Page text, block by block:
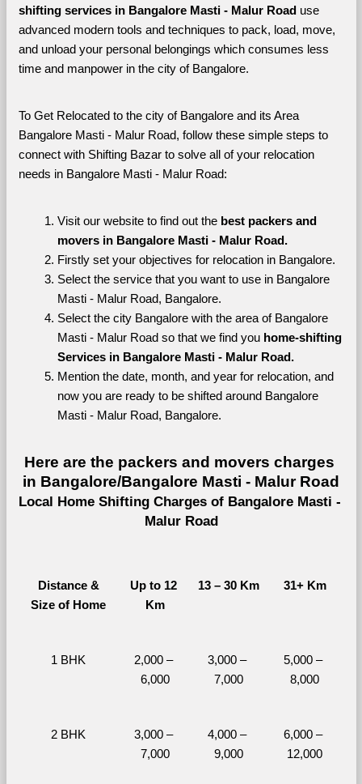
shifting services in Bangalore Masti - Malur Road use
advanced modern tools and techniques to pack, load, move,
and unload your personal belongings which consumes less
time and manpower in the city of Bangalore.
To Get Relocated to the city of Bangalore and its Area
Bangalore Masti - Malur Road, follow these simple steps to
connect with Shifting Bazar to solve all of your relocation
needs in Bangalore Masti - Malur Road:
Visit our website to find out the best packers and
movers in Bangalore Masti - Malur Road.
Firstly set your objectives for relocation in Bangalore.
Select the service that you want to use in Bangalore
Masti - Malur Road, Bangalore.
Select the city Bangalore with the area of Bangalore
Masti - Malur Road so that we find you home-shifting
Services in Bangalore Masti - Malur Road.
Mention the date, month, and year for relocation, and
now you are ready to be shifted around Bangalore
Masti - Malur Road, Bangalore.
Here are the packers and movers charges
in Bangalore/Bangalore Masti - Malur Road
Local Home Shifting Charges of Bangalore Masti -
Malur Road
Distance &
Size of Home
Up to 12
Km
13 – 30 Km 31+ Km
1 BHK
2,000 –
6,000
3,000 –
7,000
5,000 –
8,000
2 BHK
3,000 –
7,000
4,000 –
9,000
6,000 –
12,000